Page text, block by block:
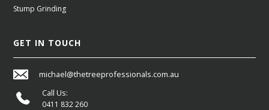
Stump Grinding
GET IN TOUCH
michael@thetreeprofessionals.com.au
Call Us:
0411 832 260